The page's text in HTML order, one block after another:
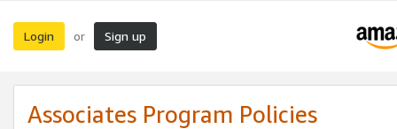
Login or Sign up
Associates Program Policies